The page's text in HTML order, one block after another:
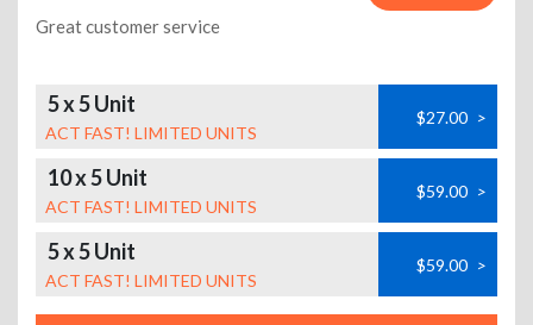
Great customer service
5 x 5 Unit
ACT FAST! LIMITED UNITS
$27.00 >
10 x 5 Unit
ACT FAST! LIMITED UNITS
$59.00 >
5 x 5 Unit
ACT FAST! LIMITED UNITS
$59.00 >